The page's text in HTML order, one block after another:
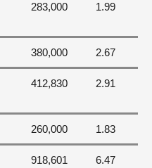
283,000 1.99
380,000 2.67
412,830 2.91
260,000 1.83
918,601 6.47